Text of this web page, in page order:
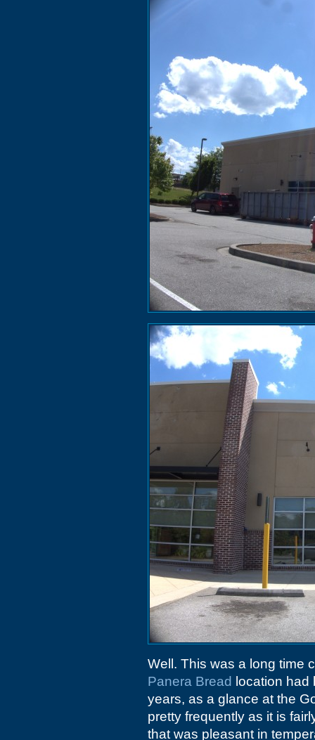
Well. This was a long time
Panera Bread location
years, as a glance at the
pretty frequently as it is
that was pleasant in